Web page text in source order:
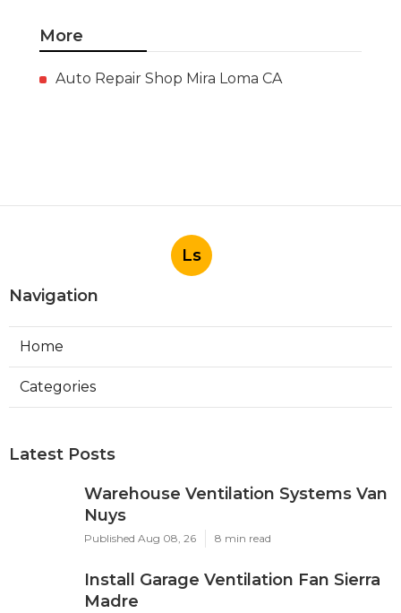
More
Auto Repair Shop Mira Loma CA
Ls
Navigation
Home
Categories
Latest Posts
Warehouse Ventilation Systems Van
Nuys
Published Aug 08, 26 8 min read
Install Garage Ventilation Fan Sierra
Madre